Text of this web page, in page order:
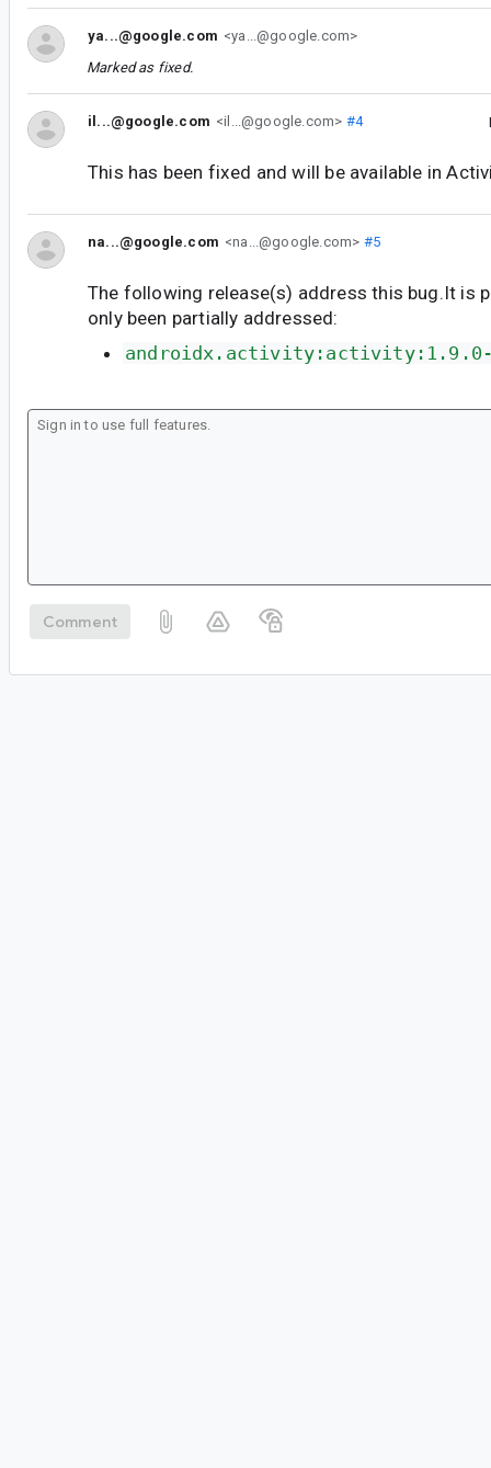
ya...@google.com <ya...@google.com>
Marked as fixed.
il...@google.com <il...@google.com> #4
This has been fixed and will be available in
na...@google.com <na...@google.com> #5
The following release(s) address this bug.It is
only been partially addressed:
androidx.activity:activity:1.9.0-
Comment